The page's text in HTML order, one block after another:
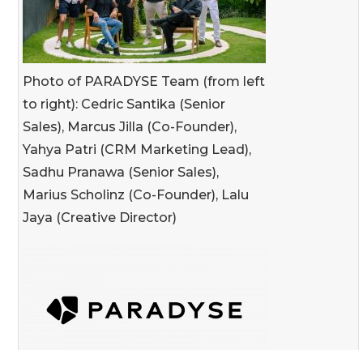
Photo of PARADYSE Team (from left
to right): Cedric Santika (Senior
Sales), Marcus Jilla (Co-Founder),
Yahya Patri (CRM Marketing Lead),
Sadhu Pranawa (Senior Sales),
Marius Scholinz (Co-Founder), Lalu
Jaya (Creative Director)